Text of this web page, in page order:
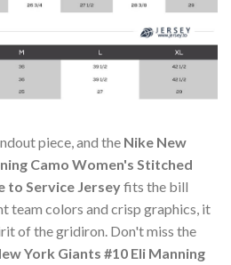
piece, and the Nike New
Camo Women's Stitched
to Service Jerseyfits the bill
team colors and crisp graphics, it
of the gridiron. Don't miss the
York Giants #10 Eli Manning